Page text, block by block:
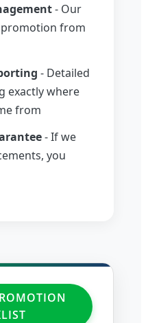
- Our
from
- Detailed
exactly where
from
- If we
you